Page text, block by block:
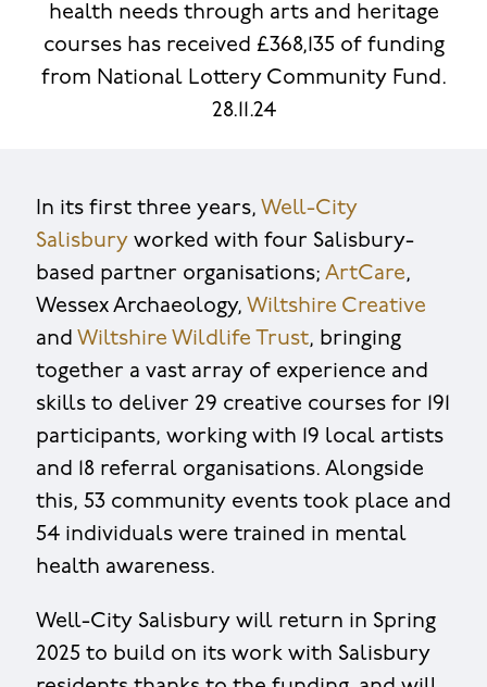
health needs through arts and heritage
courses has received £368,135 of funding
from National Lottery Community Fund.
28.11.24
In its first three years, Well-City
Salisburyworked with four Salisbury-
based partner organisations; ArtCare,
Wessex Archaeology, Wiltshire Creative
and Wiltshire Wildlife Trust, bringing
together a vast array of experience and
skills to deliver 29 creative courses for 191
participants, working with 19 local artists
and 18 referral organisations. Alongside
this, 53 community events took place and
54 individuals were trained in mental
health awareness.
Well-City Salisbury will return in Spring
2025 to build on its work with Salisbury